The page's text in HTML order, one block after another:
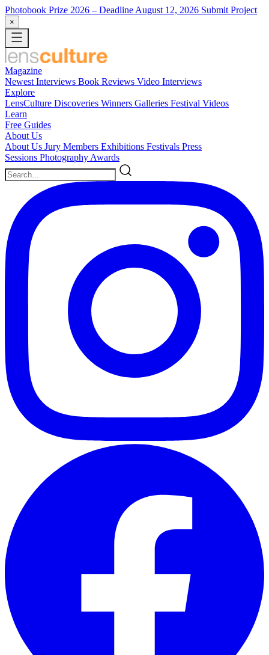
Photobook Prize 2026 – Deadline August 12, 2026 Submit Project
×
Magazine
Newest Interviews Book Reviews Video Interviews
Explore
LensCulture Discoveries Winners Galleries Festival Videos
Learn
Free Guides
About Us
About Us Jury Members Exhibitions Festivals Press
Sessions Photography Awards